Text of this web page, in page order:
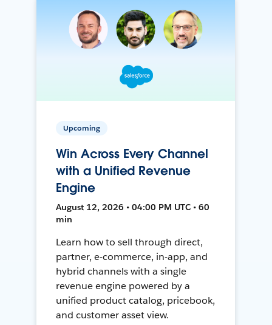
Upcoming
Win Across Every Channel
with a Unified Revenue
Engine
August 12, 2026 • 04:00 PM UTC • 60
min
Learn how to sell through direct,
partner, e-commerce, in-app, and
hybrid channels with a single
revenue engine powered by a
unified product catalog, pricebook,
and customer asset view.